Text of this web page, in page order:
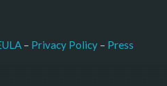
– Privacy Policy – Press